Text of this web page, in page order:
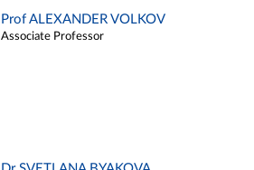
Prof ALEXANDER VOLKOV
Associate Professor